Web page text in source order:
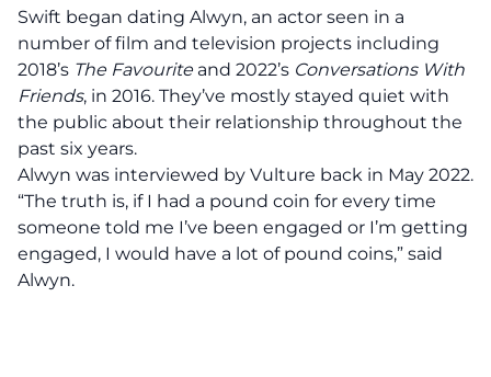
Swift began dating Alwyn, an actor seen in a
number of film and television projects including
2018’s The Favouriteand 2022’s Conversations With
Friends, in 2016. They’ve mostly stayed quiet with
the public about their relationship throughout the
past six years.
Alwyn was interviewed by Vulture back in May 2022.
“The truth is, if I had a pound coin for every time
someone told me I’ve been engaged or I’m getting
engaged, I would have a lot of pound coins,” said
Alwyn.